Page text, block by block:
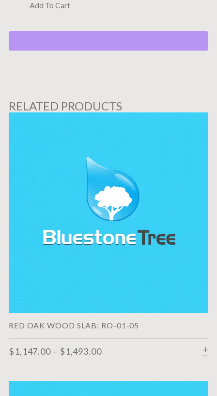
Add To Cart
RELATED PRODUCTS
RED OAK WOOD SLAB: RO-01-05
$1,147.00 – $1,493.00